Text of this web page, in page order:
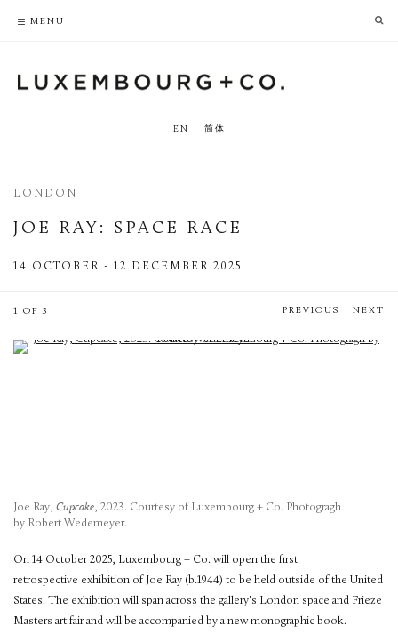
EN 简体
LONDON
JOE RAY : SPACE RACE
14 OCTOBER - 12 DECEMBER 2025
PREVIOUS NEXT
1 OF 3
Joe Ray, Cupcake, 2023. Courtesy of Luxembourg + Co. Photogragh
by Robert Wedemeyer.
On 14 October 2025, Luxembourg + Co. will open the first
retrospective exhibition of Joe Ray (b.1944) to be held outside of the United
States. The exhibition will span across the gallery's London space and Frieze
Masters art fair and will be accompanied by a new monographic book.
MENU